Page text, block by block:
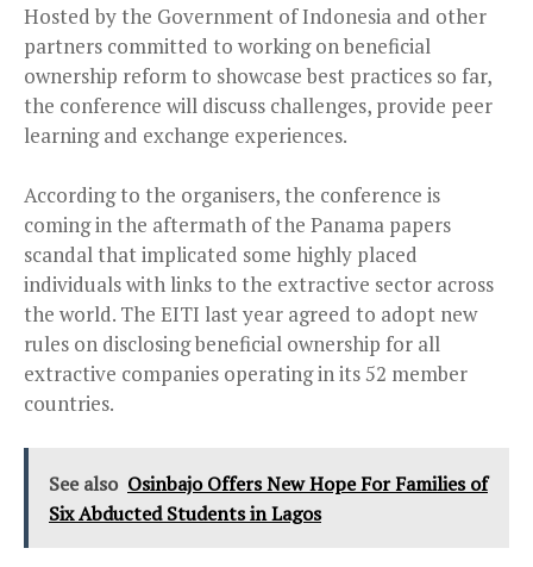
Hosted by the Government of Indonesia and other
partners committed to working on beneficial
ownership reform to showcase best practices so far,
the conference will discuss challenges, provide peer
learning and exchange experiences.
According to the organisers, the conference is
coming in the aftermath of the Panama papers
scandal that implicated some highly placed
individuals with links to the extractive sector across
the world. The EITI last year agreed to adopt new
rules on disclosing beneficial ownership for all
extractive companies operating in its 52 member
countries.
See also Osinbajo Offers New Hope For Families of
Six Abducted Students in Lagos